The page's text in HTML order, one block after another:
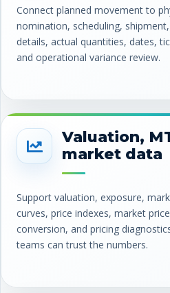
Connect planned movement to
nomination, scheduling,
details, actual quantities, dates,
and operational variance review.
Valuation,
market data
Support valuation, exposure,
curves, price indexes, market
conversion, and pricing
teams can trust the numbers.